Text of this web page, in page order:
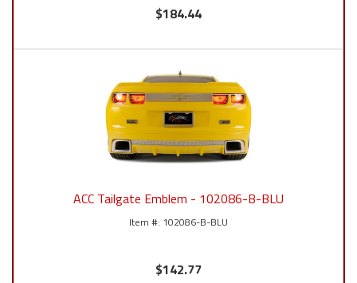
$184.44
ACC Tailgate Emblem - 102086-B-BLU
102086-B-BLU
$142.77